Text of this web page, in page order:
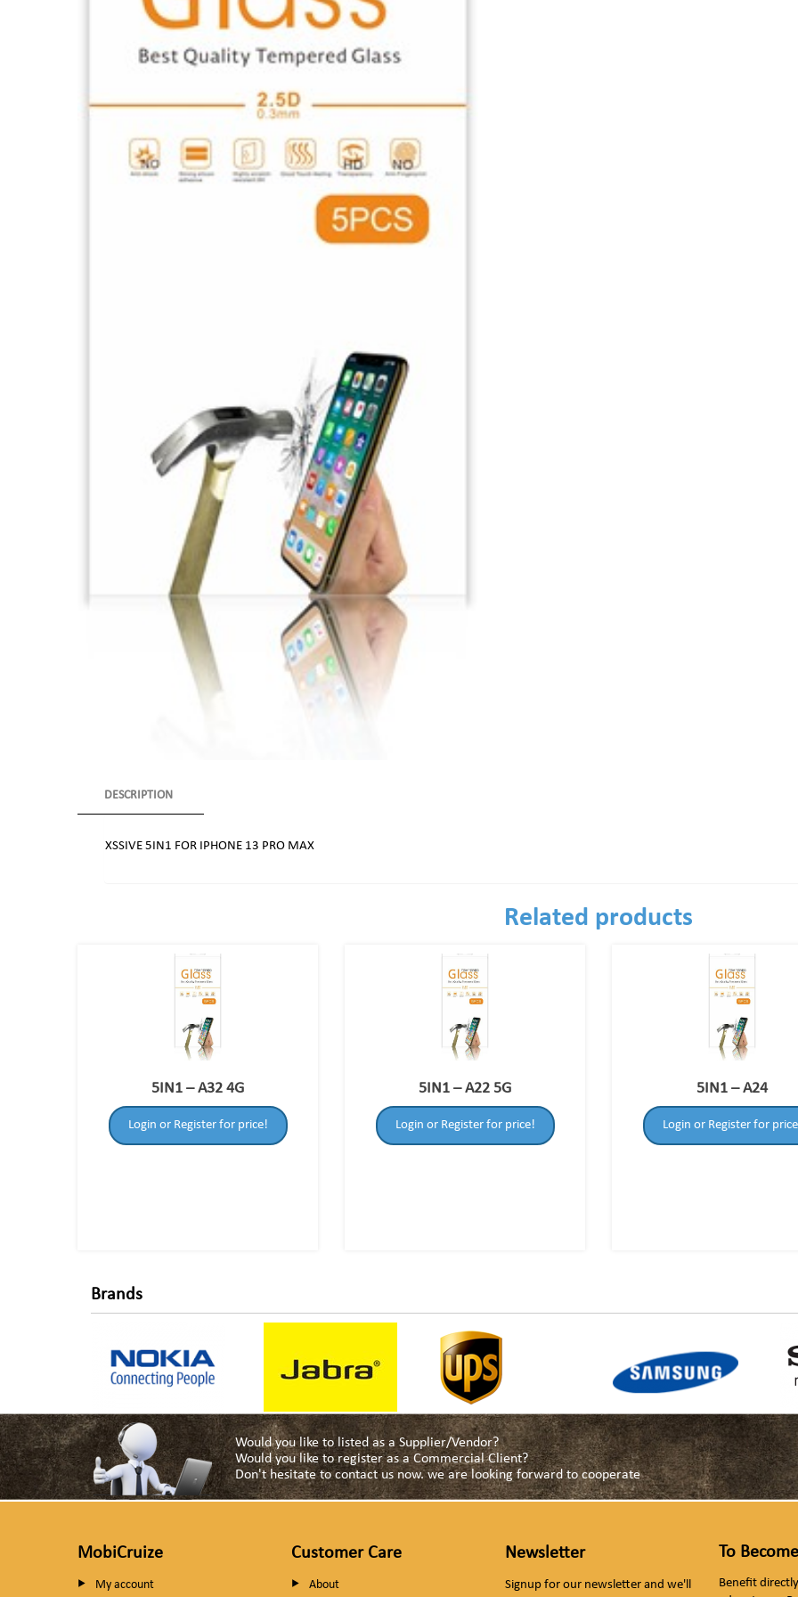
DESCRIPTION
XSSIVE 5IN1 FOR IPHONE 13 PRO MAX
Related products
5IN1 – A32 4G
Login or Register for price!
5IN1 – A22 5G
Login or Register for price!
5IN1 – A24
Login or Register for
Brands
Would you like to listed as a Supplier/Vendor?
Would you like to register as a Commercial Client?
Don't hesitate to contact us now. we are looking forward to cooperate
MobiCruize
My account
Customer Care
About
Newsletter
Signup for our newsletter and we'll
To
Benefit